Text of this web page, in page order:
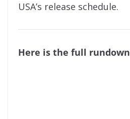
USA’s release schedule.
Here is the full